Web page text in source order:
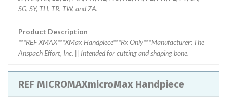
SG, SY, TH, TR, TW, and ZA.
Product Description
***REF XMAX***XMax Handpiece***Rx Only***Manufacturer: The
Anspach Effort, Inc. || Intended for cutting and shaping bone.
REF MICROMAXmicroMax Handpiece